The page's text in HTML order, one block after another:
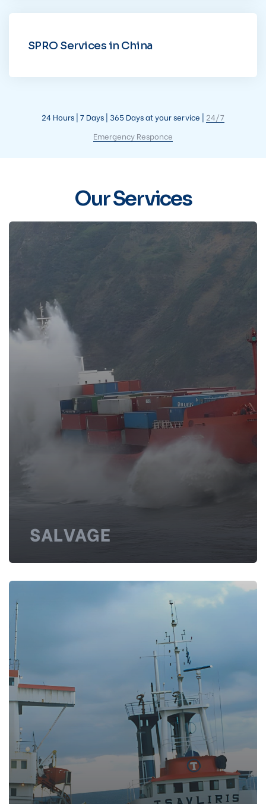
SPRO Services in China
24 Hours | 7 Days | 365 Days at your service | 24/7
Emergency Responce
Our Services
SALVAGE